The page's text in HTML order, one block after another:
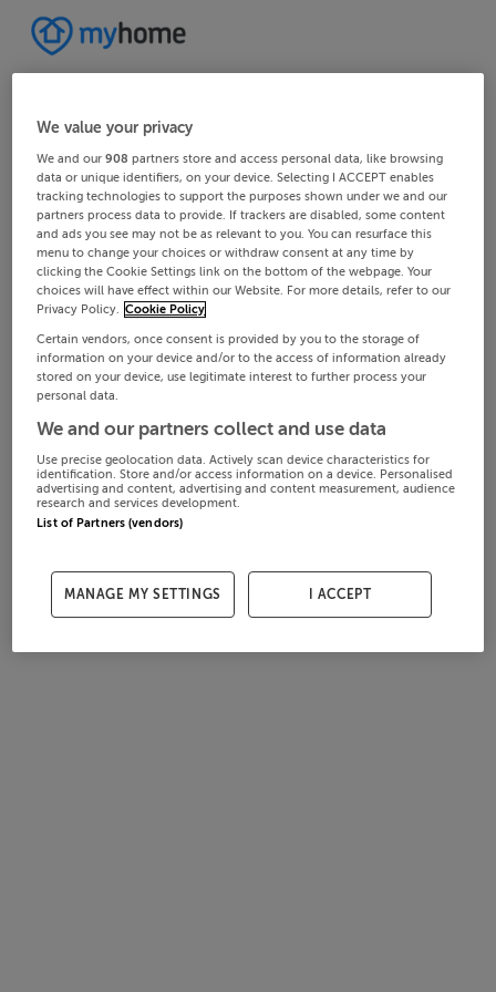
We value your privacy
We and our908 partners store and access personal data, like browsing
data or unique identifiers, on your device. Selecting I ACCEPT enables
tracking technologies to support the purposes shown under we and our
partners process data to provide. If trackers are disabled, some content
and ads you see may not be as relevant to you. You can resurface this
menu to change your choices or withdraw consent at any time by
clicking the Cookie Settings link on the bottom of the webpage. Your
choices will have effect within our Website. For more details, refer to our
Privacy Policy. Cookie Policy
Certain vendors, once consent is provided by you to the storage of
information on your device and/or to the access of information already
stored on your device, use legitimate interest to further process your
personal data.
We and our partners collect and use data
Use precise geolocation data. Actively scan device characteristics for
identification. Store and/or access information on a device. Personalised
advertising and content, advertising and content measurement, audience
research and services development.
List of Partners (vendors)
MANAGE MY SETTINGS I ACCEPT